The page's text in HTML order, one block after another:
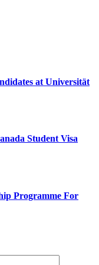
at Universität
Student Visa
Programme For